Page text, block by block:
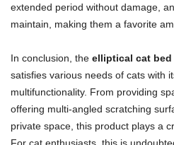
extended period without damage,
maintain, making them a favorite
In conclusion, the elliptical cat
satisfies various needs of cats with
multifunctionality. From providing
offering multi-angled scratching
private space, this product plays a
For cat enthusiasts, this is